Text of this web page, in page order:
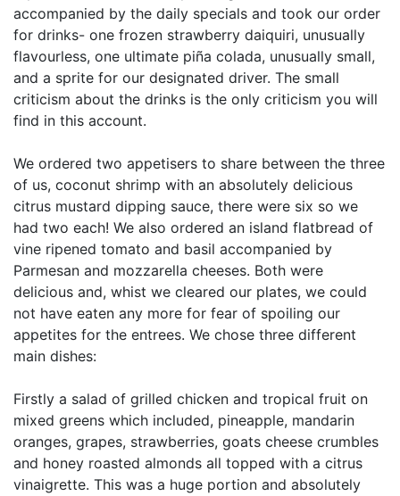
accompanied by the daily specials and took our order
for drinks- one frozen strawberry daiquiri, unusually
flavourless, one ultimate piña colada, unusually small,
and a sprite for our designated driver. The small
criticism about the drinks is the only criticism you will
find in this account.
We ordered two appetisers to share between the three
of us, coconut shrimp with an absolutely delicious
citrus mustard dipping sauce, there were six so we
had two each! We also ordered an island flatbread of
vine ripened tomato and basil accompanied by
Parmesan and mozzarella cheeses. Both were
delicious and, whist we cleared our plates, we could
not have eaten any more for fear of spoiling our
appetites for the entrees. We chose three different
main dishes:
Firstly a salad of grilled chicken and tropical fruit on
mixed greens which included, pineapple, mandarin
oranges, grapes, strawberries, goats cheese crumbles
and honey roasted almonds all topped with a citrus
vinaigrette. This was a huge portion and absolutely